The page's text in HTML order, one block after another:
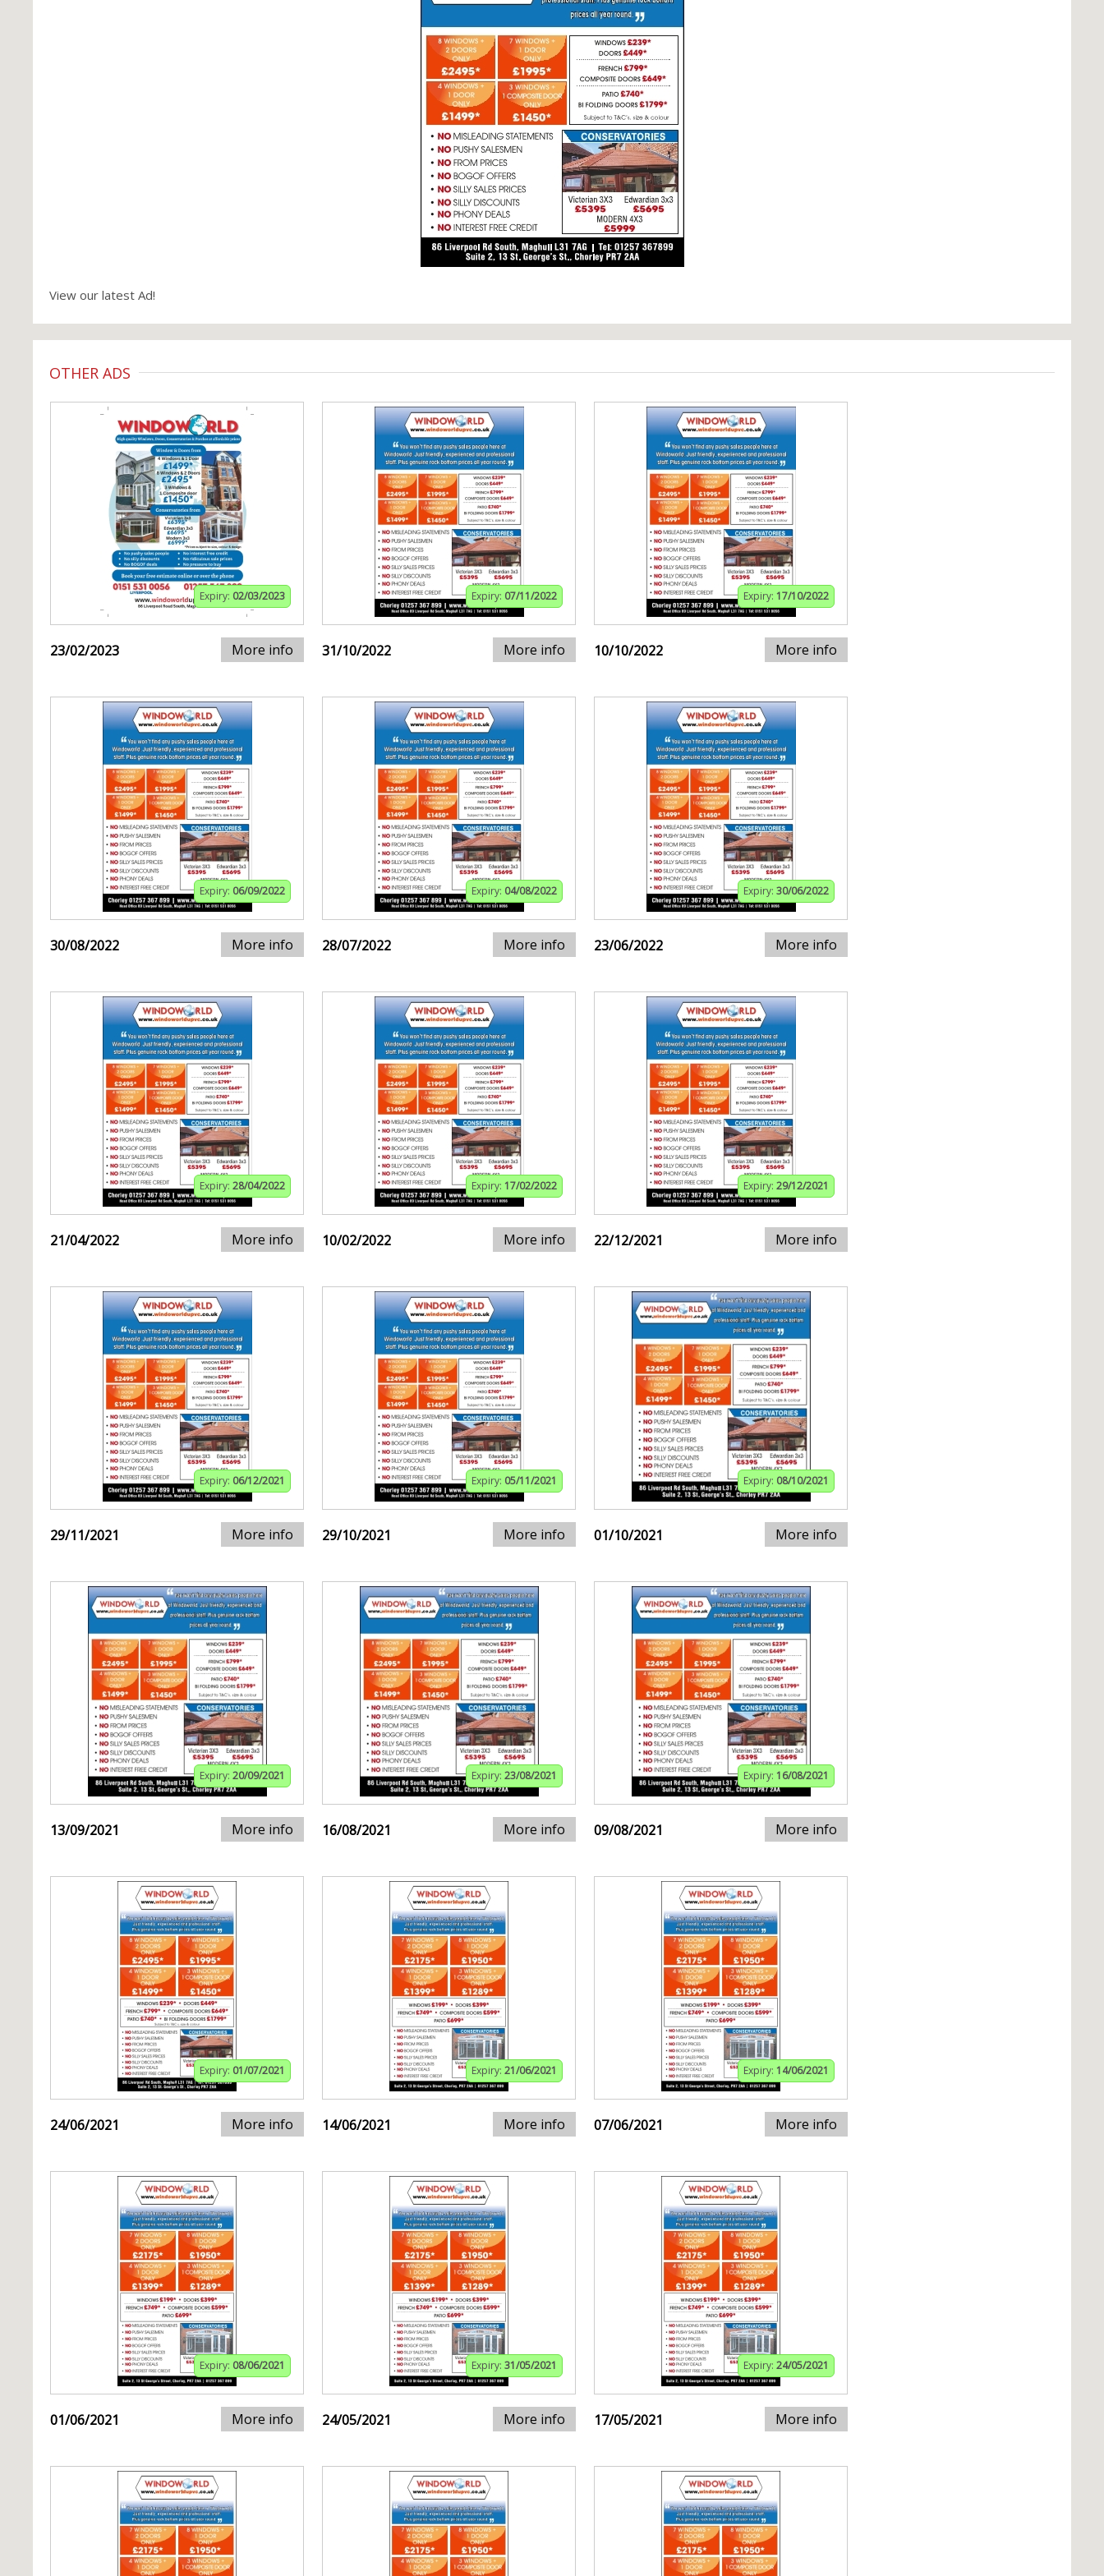
View our latest Ad!
OTHER ADS
Expiry: 02/03/2023
23/02/2023 More info
Expiry: 07/11/2022
31/10/2022 More info
Expiry: 17/10/2022
10/10/2022 More info
Expiry: 06/09/2022
30/08/2022 More info
Expiry: 04/08/2022
28/07/2022 More info
Expiry: 30/06/2022
23/06/2022 More info
Expiry: 28/04/2022
21/04/2022 More info
Expiry: 17/02/2022
10/02/2022 More info
Expiry: 29/12/2021
22/12/2021 More info
Expiry: 06/12/2021
29/11/2021 More info
Expiry: 05/11/2021
29/10/2021 More info
Expiry: 08/10/2021
01/10/2021 More info
Expiry: 20/09/2021
13/09/2021 More info
Expiry: 23/08/2021
16/08/2021 More info
Expiry: 16/08/2021
09/08/2021 More info
Expiry: 01/07/2021
24/06/2021 More info
Expiry: 21/06/2021
14/06/2021 More info
Expiry: 14/06/2021
07/06/2021 More info
Expiry: 08/06/2021
01/06/2021 More info
Expiry: 31/05/2021
24/05/2021 More info
Expiry: 24/05/2021
17/05/2021 More info